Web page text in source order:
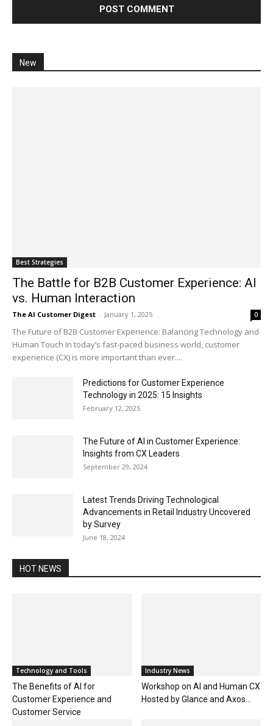
New
Best Strategies
The Battle for B2B Customer Experience: AI
vs. Human Interaction
The AI Customer Digest - January 1, 2025 0
The Future of B2B Customer Experience: Balancing Technology and
Human Touch In today’s fast-paced business world, customer
experience (CX) is more important than ever....
Predictions for Customer Experience
Technology in 2025: 15 Insights
February 12, 2025
The Future of AI in Customer Experience:
Insights from CX Leaders
September 29, 2024
Latest Trends Driving Technological
Advancements in Retail Industry Uncovered
by Survey
June 18, 2024
HOT NEWS
Technology and Tools
The Benefits of AI for
Customer Experience and
Customer Service
Industry News
Workshop on AI and Human CX
Hosted by Glance and Axos...